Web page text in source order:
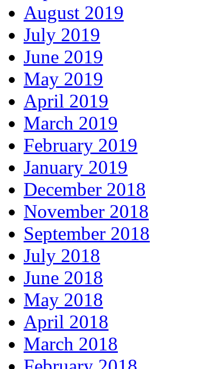
August 2019
July 2019
June 2019
May 2019
April 2019
March 2019
February 2019
January 2019
December 2018
November 2018
September 2018
July 2018
June 2018
May 2018
April 2018
March 2018